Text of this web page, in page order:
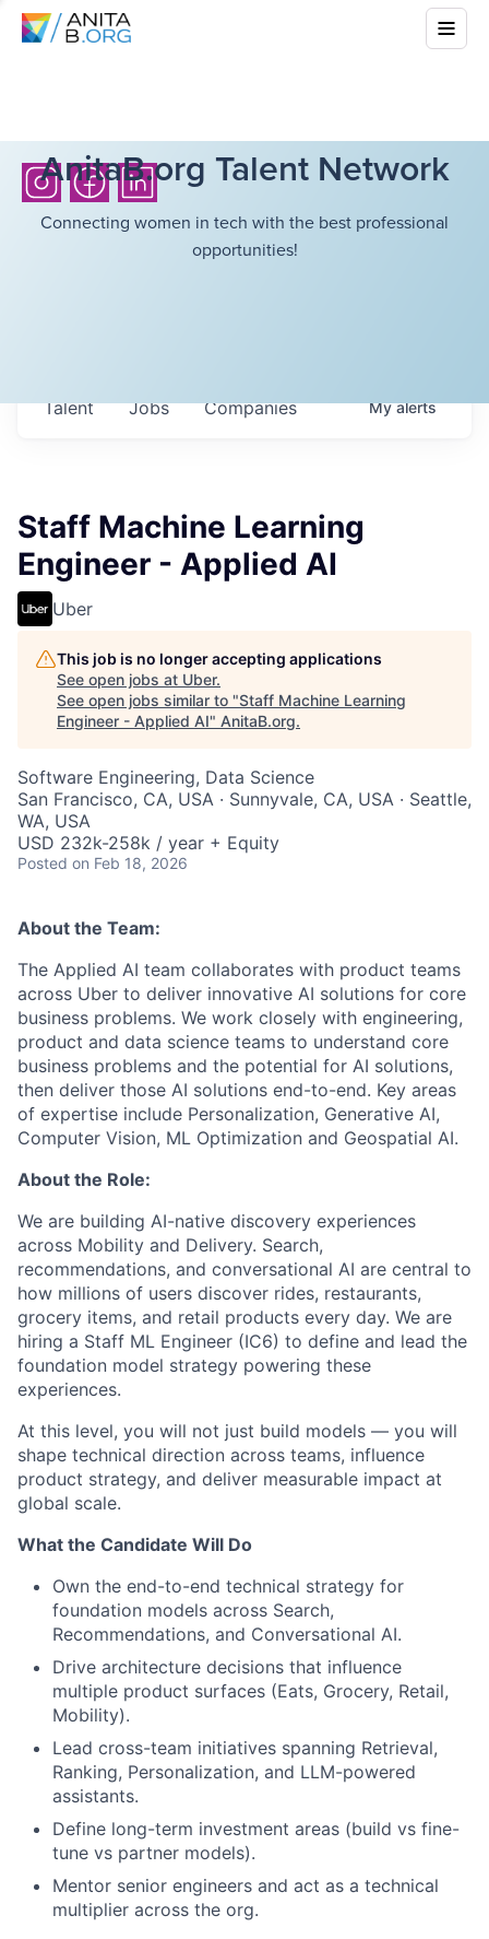
AnitaB.org Talent Network
Connecting women in tech with the best professional
opportunities!
Jobs Companies
Talent Myalerts
Staff Machine Learning
Engineer - Applied AI
Uber
This job is no longer accepting applications
See open jobs at Uber.
See open jobs similar to "Staff Machine Learning
Engineer - Applied AI" AnitaB.org.
Software Engineering, Data Science
San Francisco, CA, USA · Sunnyvale, CA, USA · Seattle,
WA, USA
USD 232k-258k / year + Equity
Posted on Feb 18, 2026
About the Team:
The Applied AI team collaborates with product teams
across Uber to deliver innovative AI solutions for core
business problems. We work closely with engineering,
product and data science teams to understand core
business problems and the potential for AI solutions,
then deliver those AI solutions end-to-end. Key areas
of expertise include Personalization, Generative AI,
Computer Vision, ML Optimization and Geospatial AI.
About the Role:
We are building AI-native discovery experiences
across Mobility and Delivery. Search,
recommendations, and conversational AI are central to
how millions of users discover rides, restaurants,
grocery items, and retail products every day. We are
hiring a Staff ML Engineer (IC6) to define and lead the
foundation model strategy powering these
experiences.
At this level, you will not just build models — you will
shape technical direction across teams, influence
product strategy, and deliver measurable impact at
global scale.
What the Candidate Will Do
Own the end-to-end technical strategy for
foundation models across Search,
Recommendations, and Conversational AI.
Drive architecture decisions that influence
multiple product surfaces (Eats, Grocery, Retail,
Mobility).
Lead cross-team initiatives spanning Retrieval,
Ranking, Personalization, and LLM-powered
assistants.
Define long-term investment areas (build vs fine-
tune vs partner models).
Mentor senior engineers and act as a technical
multiplier across the org.